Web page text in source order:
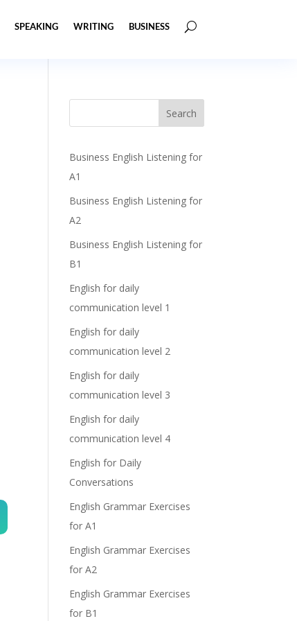
SPEAKING WRITING BUSINESS
Business English Listening for
A1
Business English Listening for
A2
Business English Listening for
B1
English for daily
communication level 1
English for daily
communication level 2
English for daily
communication level 3
English for daily
communication level 4
English for Daily
Conversations
English Grammar Exercises
for A1
English Grammar Exercises
for A2
English Grammar Exercises
for B1